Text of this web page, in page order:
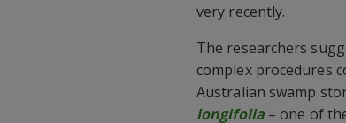
very recently.
The researchers
complex procedures
Australian swamp
longifolia– one of